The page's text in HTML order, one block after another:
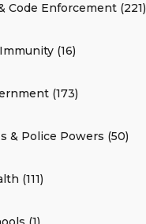
Code Enforcement (221)
(16)
(173)
& Police Powers (50)
(111)